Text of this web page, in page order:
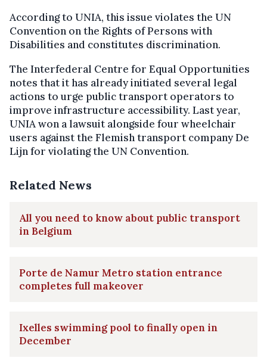
According to UNIA, this issue violates the UN
Convention on the Rights of Persons with
Disabilities and constitutes discrimination.
The Interfederal Centre for Equal Opportunities
notes that it has already initiated several legal
actions to urge public transport operators to
improve infrastructure accessibility. Last year,
UNIA won a lawsuit alongside four wheelchair
users against the Flemish transport company De
Lijn for violating the UN Convention.
Related News
All you need to know about public transport
in Belgium
Porte de Namur Metro station entrance
completes full makeover
Ixelles swimming pool to finally open in
December